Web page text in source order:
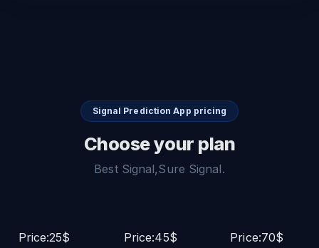
Signal Prediction App pricing
Choose your plan
Best Signal,Sure Signal.
Price:25$
Price:45$
Price:70$